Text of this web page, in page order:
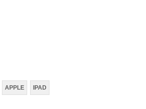
APPLE IPAD